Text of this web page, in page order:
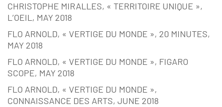
CHRISTOPHE MIRALLES, « TERRITOIRE UNIQUE »,
L’OEIL, MAY 2018
FLO ARNOLD, « VERTIGE DU MONDE », 20 MINUTES,
MAY 2018
FLO ARNOLD, « VERTIGE DU MONDE », FIGARO
SCOPE, MAY 2018
FLO ARNOLD, « VERTIGE DU MONDE »,
CONNAISSANCE DES ARTS, JUNE 2018